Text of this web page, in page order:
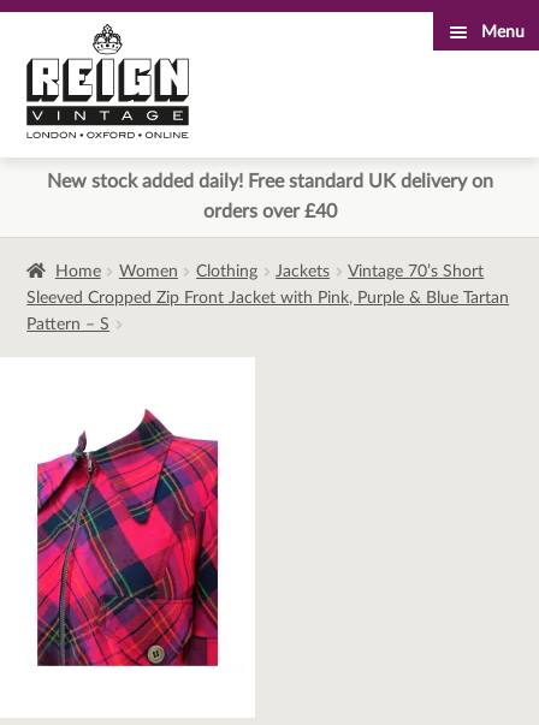
to
navigation
to
content
Menu
New stock added daily! Free standard UK delivery on
orders over £40
Home Women Clothing Jackets
Vintage 70’s Short
Sleeved Cropped Zip Front Jacket with Pink, Purple & Blue Tartan
Pattern – S